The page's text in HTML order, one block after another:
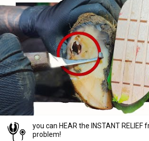
you can HEAR the INSTANT RELIEF
problem!